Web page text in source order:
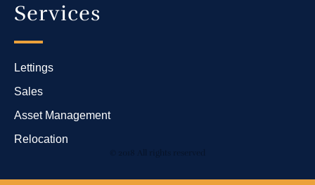
Services
Lettings
Sales
Asset Management
Relocation
© 2018 All rights reserved